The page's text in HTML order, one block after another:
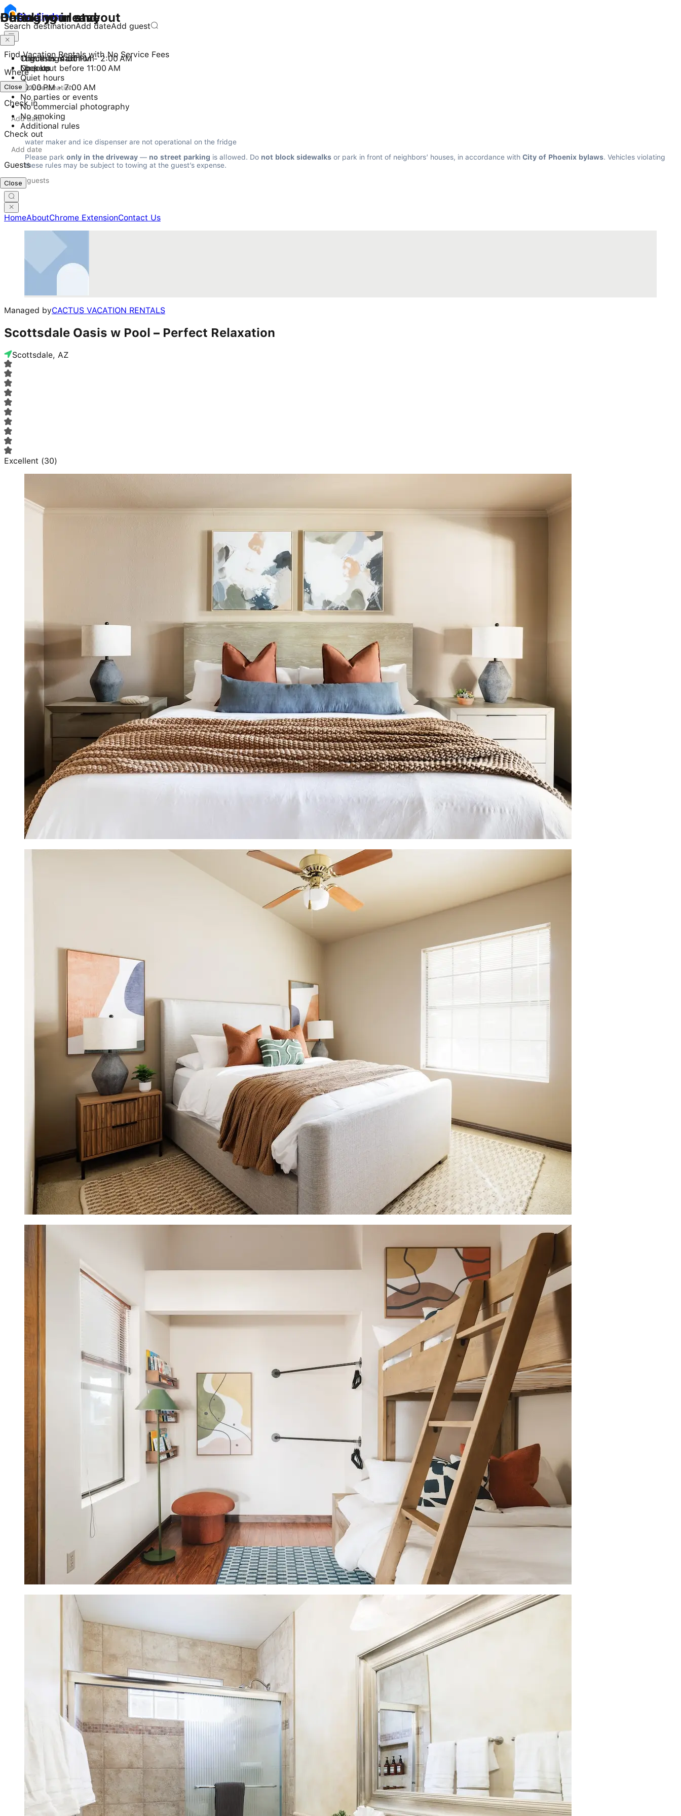
StayFinder
Search destinationAdd dateAdd guest
Find Vacation Rentals with No Service Fees
Where
Check in
Check out
Guests
HomeAboutChrome ExtensionContact Us
Managed byCACTUS VACATION RENTALS
Scottsdale Oasis w Pool – Perfect Relaxation
Scottsdale, AZ
Excellent (30)
Checking in and out
Check-in: 4:00 PM - 2:00 AM
Checkout before 11:00 AM
Close
During your stay
11 guests maximum
No pets
Quiet hours
10:00 PM - 7:00 AM
No parties or events
No commercial photography
No smoking
Additional rules
water maker and ice dispenser are not operational on the fridge
Please park only in the driveway — no street parking is allowed. Do not block sidewalks or park in front of neighbors’ houses, in accordance with City of Phoenix bylaws. Vehicles violating
these rules may be subject to towing at the guest’s expense.
Close
Before you leave
Turn things off
Lock up
Close